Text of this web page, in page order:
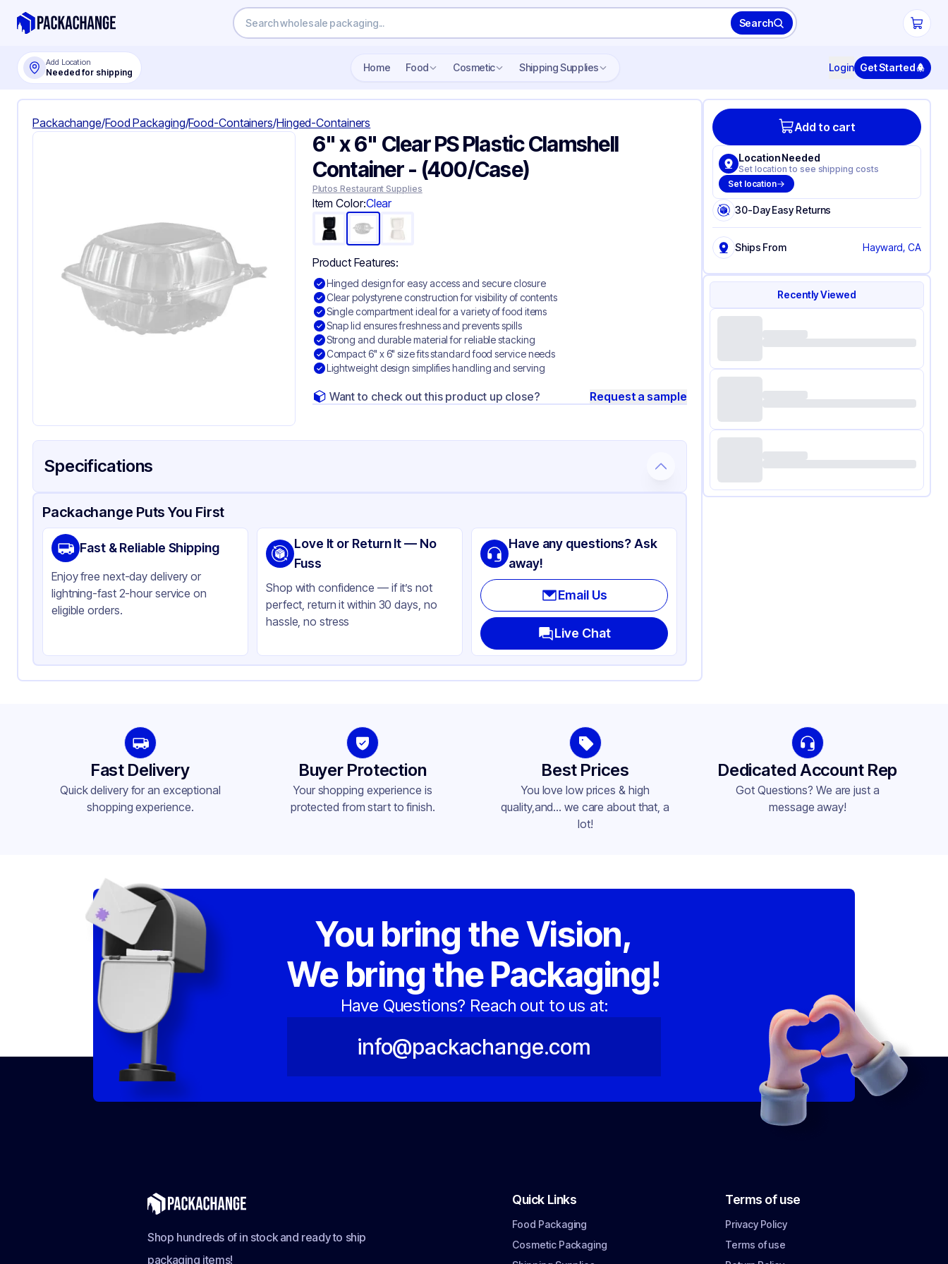
Search
Add Location
Needed for shipping Home Food Cosmetic Shipping Supplies Login Get Started
Packachange/Food Packaging/Food-Containers/Hinged-Containers
6" x 6" Clear PS Plastic Clamshell
Container​ - (400/Case)
Plutos Restaurant Supplies
Item Color:Clear
Product Features:
Hinged design for easy access and secure closure
Clear polystyrene construction for visibility of contents
Single compartment ideal for a variety of food items
Snap lid ensures freshness and prevents spills
Strong and durable material for reliable stacking
Compact 6" x 6" size fits standard food service needs
Lightweight design simplifies handling and serving
Want to check out this product up close? Request a sample
Specifications
Product Details Packaging & Shipping Certifications & Testing
Material
Polystyrene
Color
Clear
Product Type
Hinged
Shape
Square
Compartments
1
Packachange Puts You First
Fast & Reliable Shipping
Enjoy free next-day delivery or
lightning-fast 2-hour service on
eligible orders.
Love It or Return It — No
Fuss
Shop with confidence — if it’s not
perfect, return it within 30 days, no
hassle, no stress
Have any questions? Ask
away!
Email Us
Live Chat
Add to cart
Location Needed
Set location to see shipping costs
Set location
30-Day Easy Returns
Ships From Hayward, CA
Recently Viewed
Fast Delivery
Quick delivery for an exceptional
shopping experience.
Buyer Protection
Your shopping experience is
protected from start to finish.
Best Prices
You love low prices & high
quality,and... we care about that, a
lot!
Dedicated Account Rep
Got Questions? We are just a
message away!
You bring the Vision,
We bring the Packaging!
Have Questions? Reach out to us at:
info@packachange.com
Shop hundreds of in stock and ready to ship
packaging items!
Quick Links
Food Packaging
Cosmetic Packaging
Terms of use
Privacy Policy
Terms of use